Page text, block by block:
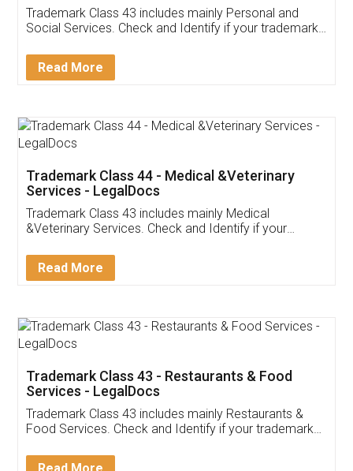
Customer Testimonials
Akhil Chennupati
Thank you Legal docs! I've applied FSSAI
(Pooja) was prompt and very helpful. I had to
reach out to them periodically because of an
input error from my end. Pooja was very patient
in handling this issue. She had assisted me till